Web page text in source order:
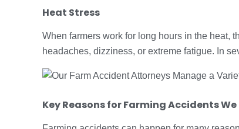
Heat Stress
When farmers work for long hours in the heat,
headaches, dizziness, or extreme fatigue. In
KeyReasons for Farming Accidents